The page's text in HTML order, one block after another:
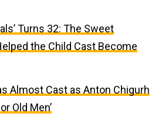
Turns 32: The Sweet
the Child Cast Become
Almost Cast as Anton Chigurh
Old Men’